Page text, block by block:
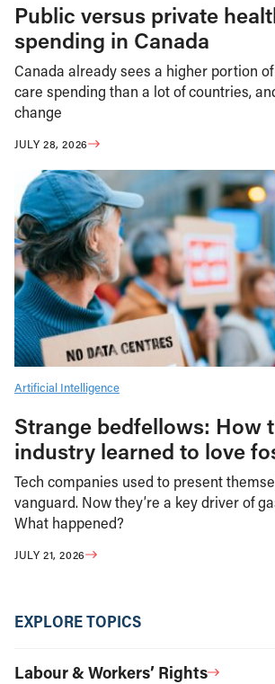
Public versus private
spending in Canada
Canada already sees a higher portion
care spending than a lot of countries,
change
JULY 28, 2026
Artificial Intelligence
Strange bedfellows: How
industry learned to love
Tech companies used to present
vanguard. Now they’re a key driver of
What happened?
JULY 21, 2026
EXPLORE TOPICS
Labour & Workers’ Rights